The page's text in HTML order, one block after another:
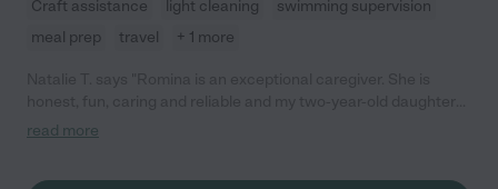
Craft assistance light cleaning
swimming supervision
meal prep
travel + 1 more
absolutely adores spending time with her. I wouldn't hesitate in
read more